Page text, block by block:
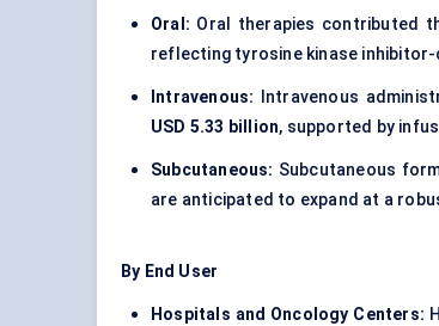
Oral: Oral therapies contributed
reflecting tyrosine kinase
Intravenous: Intravenous
USD 5.33 billion, supported by
Subcutaneous: Subcutaneous
are anticipated to expand at a
By End User
Hospitals and Oncology Centers: